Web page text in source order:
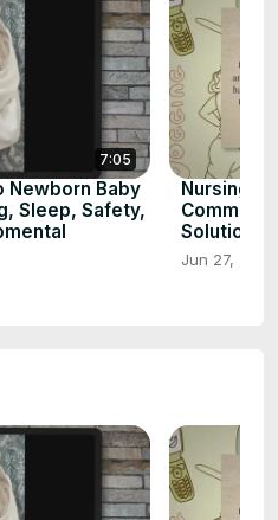
7:05
Newborn Baby
Sleep, Safety,
Nursing
Common
Solutions
Jun 27, 2023